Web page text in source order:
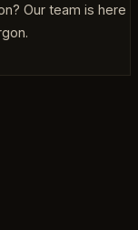
Our team is here